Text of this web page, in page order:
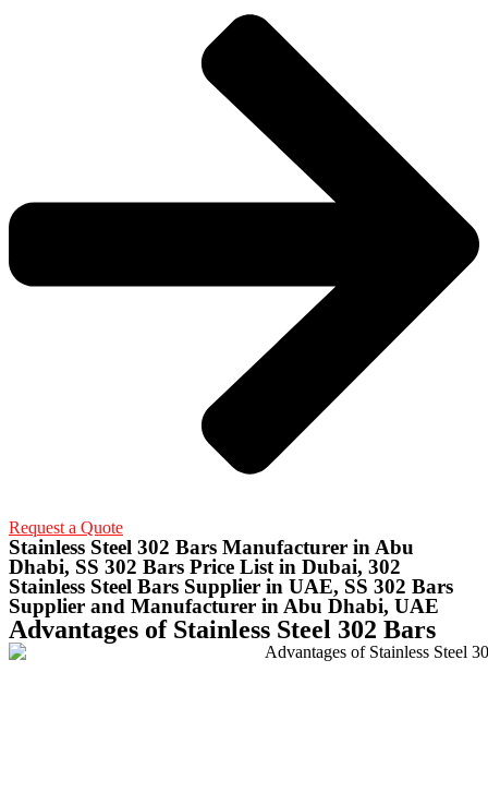
Request a Quote
Stainless Steel 302 Bars Manufacturer in Abu
Dhabi, SS 302 Bars Price List in Dubai, 302
Stainless Steel Bars Supplier in UAE, SS 302 Bars
Supplier and Manufacturer in Abu Dhabi, UAE
Advantages of Stainless Steel 302 Bars